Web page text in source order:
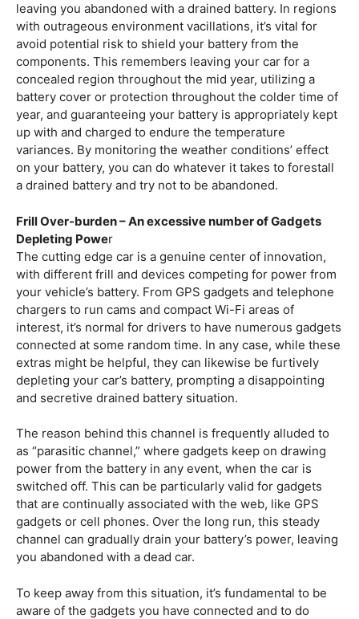
leaving you abandoned with a drained battery. In regions
with outrageous environment vacillations, it’s vital for
avoid potential risk to shield your battery from the
components. This remembers leaving your car for a
concealed region throughout the mid year, utilizing a
battery cover or protection throughout the colder time of
year, and guaranteeing your battery is appropriately kept
up with and charged to endure the temperature
variances. By monitoring the weather conditions’ effect
on your battery, you can do whatever it takes to forestall
a drained battery and try not to be abandoned.
Frill Over-burden – An excessive number of Gadgets
Depleting Power
The cutting edge car is a genuine center of innovation,
with different frill and devices competing for power from
your vehicle’s battery. From GPS gadgets and telephone
chargers to run cams and compact Wi-Fi areas of
interest, it’s normal for drivers to have numerous gadgets
connected at some random time. In any case, while these
extras might be helpful, they can likewise be furtively
depleting your car’s battery, prompting a disappointing
and secretive drained battery situation.
The reason behind this channel is frequently alluded to
as “parasitic channel,” where gadgets keep on drawing
power from the battery in any event, when the car is
switched off. This can be particularly valid for gadgets
that are continually associated with the web, like GPS
gadgets or cell phones. Over the long run, this steady
channel can gradually drain your battery’s power, leaving
you abandoned with a dead car.
To keep away from this situation, it’s fundamental to be
aware of the gadgets you have connected and to do